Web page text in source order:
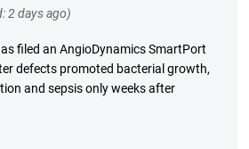
2 days ago)
filed an AngioDynamics SmartPort
defects promoted bacterial growth,
and sepsis only weeks after